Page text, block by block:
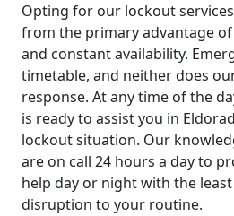
Opting for our lockout
from the primary advantage
and constant availability.
timetable, and neither does
response. At any time of the
is ready to assist you in
lockout situation. Our
are on call 24 hours a day to
help day or night with the
disruption to your routine.